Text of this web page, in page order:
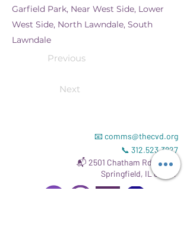
Garfield Park, Near West Side, Lower
West Side, North Lawndale, South
Lawndale
Previous
Next
📧comms@thecvd.org
📞 312.523.3827
📬 2501 Chatham Rd # 8343
Springfield, IL 62704